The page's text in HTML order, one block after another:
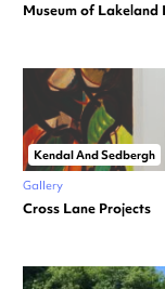
Museum of Lakeland
Kendal And Sedbergh
Gallery
Cross Lane Projects